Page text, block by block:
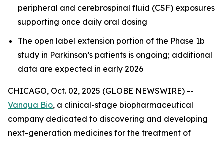
peripheral and cerebrospinal fluid (CSF) exposures
supporting once daily oral dosing
The open label extension portion of the Phase 1b
study in Parkinson’s patients is ongoing; additional
data are expected in early 2026
CHICAGO, Oct. 02, 2025 (GLOBE NEWSWIRE) --
Vanqua Bio, a clinical-stage biopharmaceutical
company dedicated to discovering and developing
next-generation medicines for the treatment of